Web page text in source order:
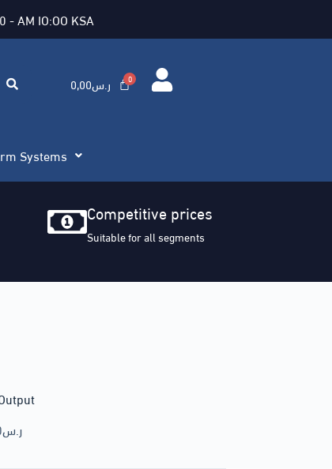
- AM IO:OO KSA
0,00ر.س
Systems
Competitive prices
Suitable for all segments
ر.س